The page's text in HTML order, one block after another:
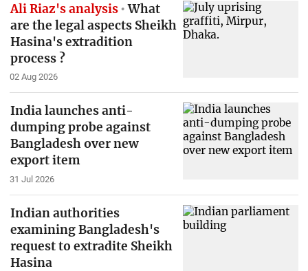
Ali Riaz's analysis What
are the legal aspects Sheikh
Hasina's extradition
process ?
02 Aug 2026
India launches anti-
dumping probe against
Bangladesh over new
export item
31 Jul 2026
Indian authorities
examining Bangladesh's
request to extradite Sheikh
Hasina